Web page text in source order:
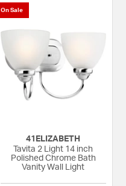
On Sale
41ELIZABETH
Tavita 2 Light 14 inch
Polished Chrome Bath
Vanity Wall Light